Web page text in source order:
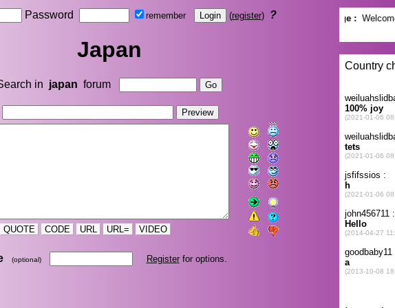
Password remember (register) ?
Japan
in japan forum
QUOTE CODE URL URL= VIDEO
(optional) Registerfor options.